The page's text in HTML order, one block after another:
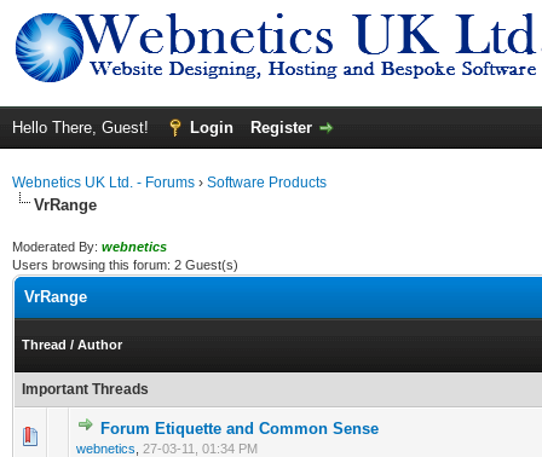
Hello There, Guest! Login Register
Webnetics UK Ltd. - Forums › Software Products
VrRange
Moderated By: webnetics
Users browsing this forum: 2 Guest(s)
VrRange
Thread / Author
Important Threads
Forum Etiquette and Common Sense
webnetics 27-03-11, 01:34 PM
0 Vote(s) - 0 out of 5 in Average
12345